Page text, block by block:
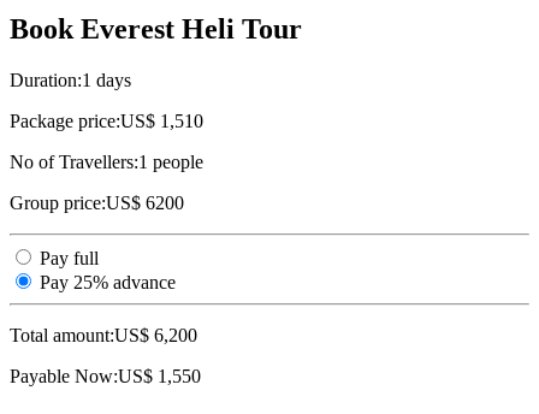
Book Everest Heli Tour
Duration:1 days
Package price:US$ 1,510
No of Travellers:1 people
Group price:US$ 6200
Pay full
Pay 25% advance
Total amount:US$ 6,200
Payable Now:US$ 1,550